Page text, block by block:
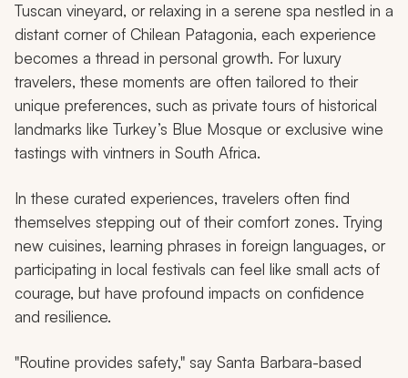
Tuscan vineyard, or relaxing in a serene spa nestled in a
distant corner of Chilean Patagonia, each experience
becomes a thread in personal growth. For luxury
travelers, these moments are often tailored to their
unique preferences, such as private tours of historical
landmarks like Turkey’s Blue Mosque or exclusive wine
tastings with vintners in South Africa.
In these curated experiences, travelers often find
themselves stepping out of their comfort zones. Trying
new cuisines, learning phrases in foreign languages, or
participating in local festivals can feel like small acts of
courage, but have profound impacts on confidence
and resilience.
"Routine provides safety," say Santa Barbara-based